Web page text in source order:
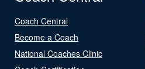
Coach Central
Become a Coach
National Coaches Clinic